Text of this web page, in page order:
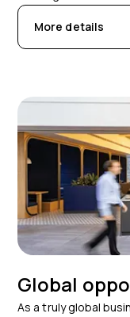
More details
Global
As a truly global